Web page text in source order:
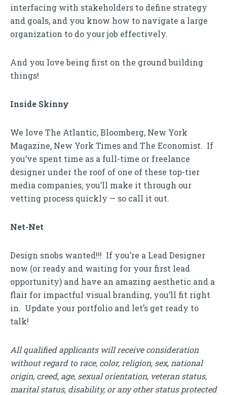
interfacing with stakeholders to define strategy
and goals, and you know how to navigate a large
organization to do your job effectively.
And you love being first on the ground building
things!
Inside Skinny
We love The Atlantic, Bloomberg, New York
Magazine, New York Times and The Economist. If
you’ve spent time as a full-time or freelance
designer under the roof of one of these top-tier
media companies, you’ll make it through our
vetting process quickly — so call it out.
Net-Net
Design snobs wanted!!! If you’re a Lead Designer
now (or ready and waiting for your first lead
opportunity) and have an amazing aesthetic and a
flair for impactful visual branding, you’ll fit right
in. Update your portfolio and let’s get ready to
talk!
All qualified applicants will receive consideration
without regard to race, color, religion, sex, national
origin, creed, age, sexual orientation, veteran status,
marital status, disability, or any other status protected